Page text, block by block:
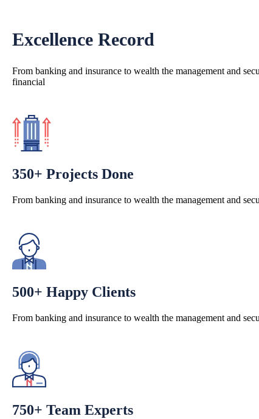
Excellence Record
From banking and insurance to wealth the management and
financial
350+ Projects Done
From banking and insurance to wealth the management and
500+ Happy Clients
From banking and insurance to wealth the management and
750+ Team Experts